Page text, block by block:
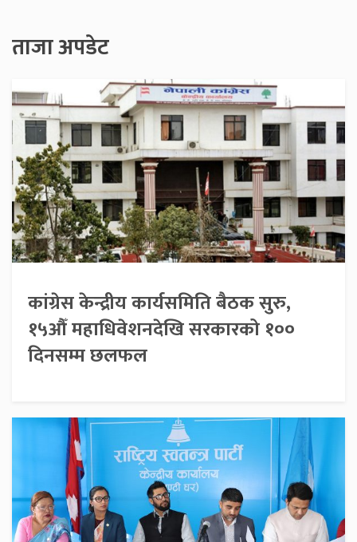
ताजा अपडेट
कांग्रेस केन्द्रीय कार्यसमिति बैठक सुरु,
१५औँ महाधिवेशनदेखि सरकारको १००
दिनसम्म छलफल